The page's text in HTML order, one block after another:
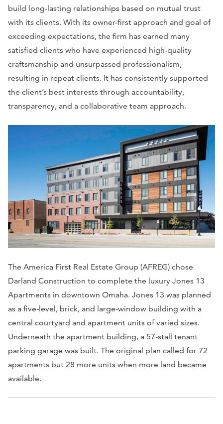
build long-lasting relationships based on mutual trust
with its clients. With its owner-first approach and goal of
exceeding expectations, the firm has earned many
satisfied clients who have experienced high-quality
craftsmanship and unsurpassed professionalism,
resulting in repeat clients. It has consistently supported
the client’s best interests through accountability,
transparency, and a collaborative team approach.
The America First Real Estate Group (AFREG) chose
Darland Construction to complete the luxury Jones 13
Apartments in downtown Omaha. Jones 13 was planned
as a five-level, brick, and large-window building with a
central courtyard and apartment units of varied sizes.
Underneath the apartment building, a 57-stall tenant
parking garage was built. The original plan called for 72
apartments but 28 more units when more land became
available.